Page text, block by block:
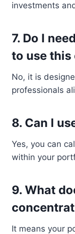
investments
7. Do I
to use
No, it is
professionals
8. Can I
Yes, you can
within your
9. What
It means your